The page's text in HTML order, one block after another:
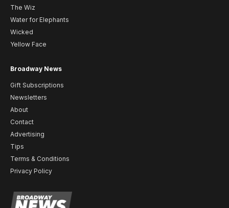
The Wiz
Water for Elephants
Wicked
Yellow Face
Broadway News
Gift Subscriptions
Newsletters
About
Contact
Advertising
Tips
Terms & Conditions
Privacy Policy